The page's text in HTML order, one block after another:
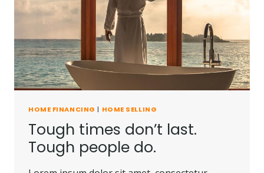
HOME FINANCING | HOME SELLING
Tough times don’t last.
Tough people do.